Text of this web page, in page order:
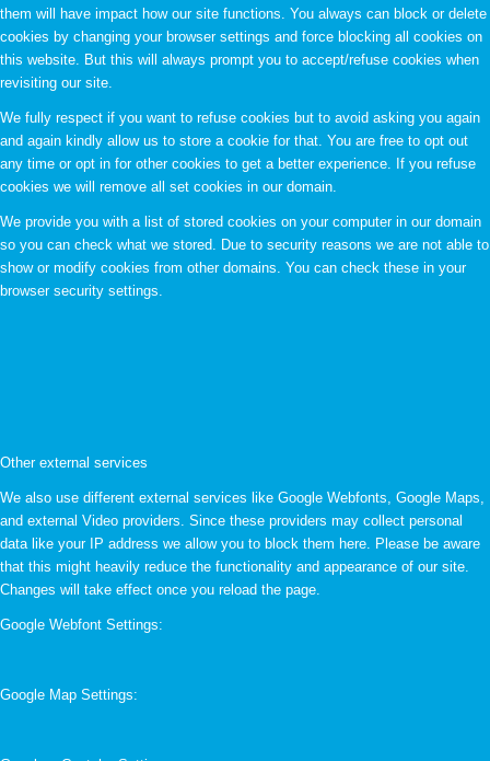
them will have impact how our site functions. You always can block or delete
cookies by changing your browser settings and force blocking all cookies on
this website. But this will always prompt you to accept/refuse cookies when
revisiting our site.
We fully respect if you want to refuse cookies but to avoid asking you again
and again kindly allow us to store a cookie for that. You are free to opt out
any time or opt in for other cookies to get a better experience. If you refuse
cookies we will remove all set cookies in our domain.
We provide you with a list of stored cookies on your computer in our domain
so you can check what we stored. Due to security reasons we are not able to
show or modify cookies from other domains. You can check these in your
browser security settings.
Other external services
We also use different external services like Google Webfonts, Google Maps,
and external Video providers. Since these providers may collect personal
data like your IP address we allow you to block them here. Please be aware
that this might heavily reduce the functionality and appearance of our site.
Changes will take effect once you reload the page.
Google Webfont Settings:
Google Map Settings: